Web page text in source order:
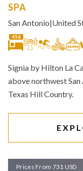
SPA
San Antonio|United
496
Signia by Hilton La
above northwest
Texas Hill Country.
Prices From 731 USD